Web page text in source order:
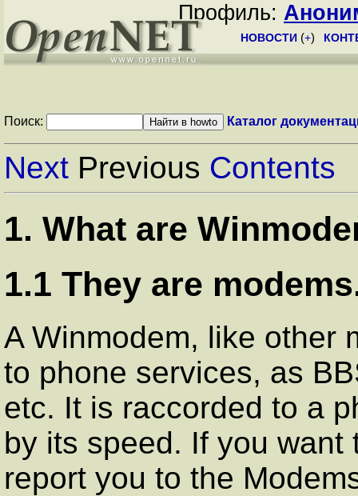
Профиль:
НОВОСТИ (+)
Поиск: Каталог
Next Previous Contents
1. What are
1.1 They are
A Winmodem, like other
to phone services, as
etc. It is raccorded to a
by its speed. If you want
report you to the